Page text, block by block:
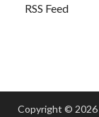
RSS Feed
Copyright © 2026